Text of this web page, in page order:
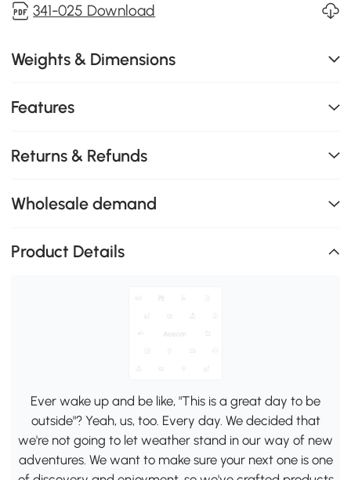
341-025 Download
Weights & Dimensions
Features
Returns & Refunds
Wholesale demand
Product Details
Ever wake up and be like, "This is a great day to be
outside"? Yeah, us, too. Every day. We decided that
we're not going to let weather stand in our way of new
adventures. We want to make sure your next one is one